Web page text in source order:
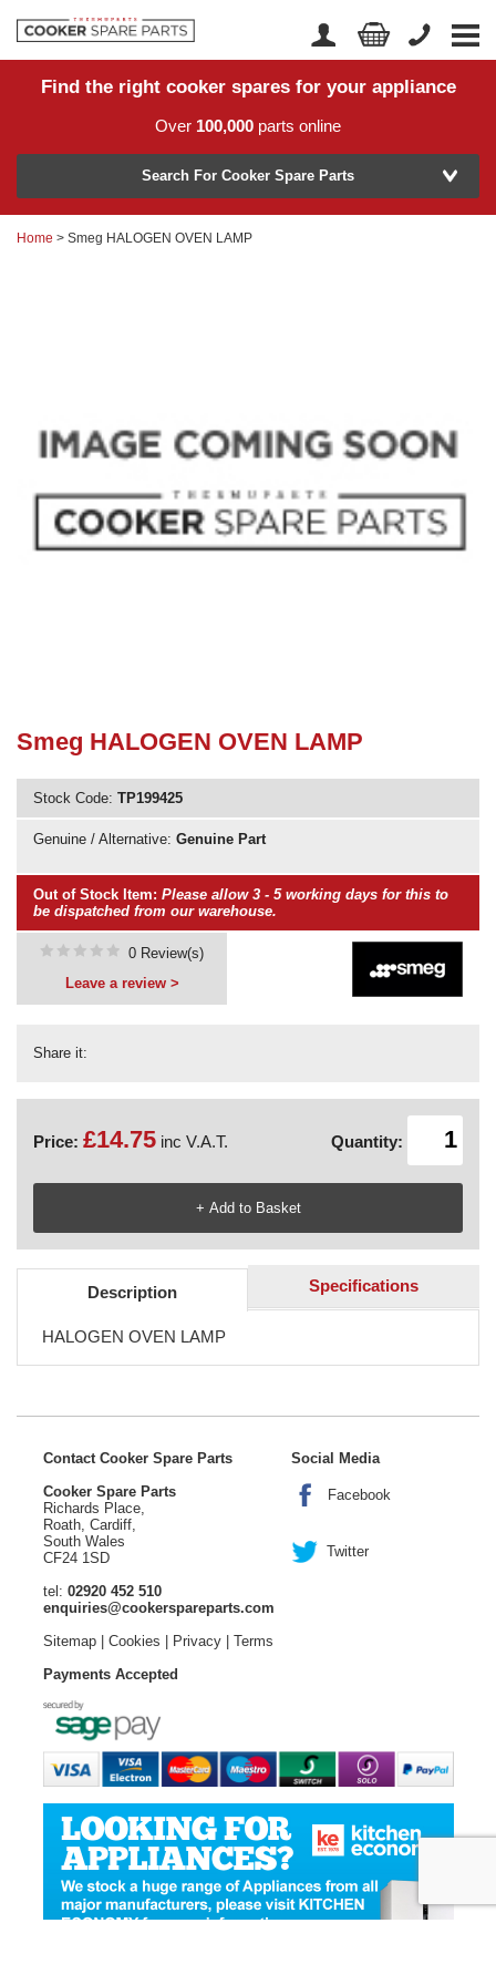
Home
Returns
Account Login
Find the right cooker spares for your appliance
Over 100,000 parts online
Model Number
or Search by part number >
Need advice from the experts? Call Cooker Spare Parts on
02920 452 510
Search For Cooker Spare Parts
Home > Smeg HALOGEN OVEN LAMP
Smeg HALOGEN OVEN LAMP
Stock Code: TP199425
Genuine / Alternative: Genuine Part
Out of Stock Item: Please allow 3 - 5 working days for this to
be dispatched from our warehouse.
Share it:
0 Review(s)
Leave a review >
Price: £14.75 inc V.A.T. Quantity:
Description Specifications
HALOGEN OVEN LAMP
Contact Cooker Spare Parts
Cooker Spare Parts
Richards Place,
Roath, Cardiff,
South Wales
CF24 1SD
tel: 02920 452 510
enquiries@cookerspareparts.com
Sitemap| Cookies | Privacy| Terms
Social Media
Facebook
Twitter
Payments Accepted